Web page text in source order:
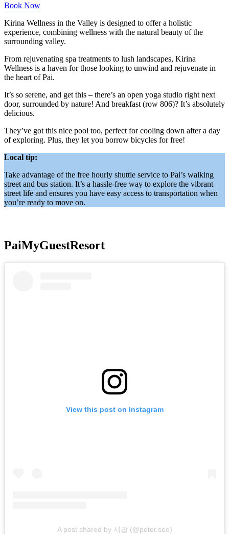
Book Now
Kirina Wellness in the Valley is designed to offer a holistic
experience, combining wellness with the natural beauty of the
surrounding valley.
From rejuvenating spa treatments to lush landscapes, Kirina
Wellness is a haven for those looking to unwind and rejuvenate in
the heart of Pai.
It’s so serene, and get this – there’s an open yoga studio right next
door, surrounded by nature! And breakfast (row 806)? It’s absolutely
delicious.
They’ve got this nice pool too, perfect for cooling down after a day
of exploring. Plus, they let you borrow bicycles for free!
Local tip:
Take advantage of the free hourly shuttle service to Pai’s walking
street and bus station. It’s a hassle-free way to explore the vibrant
street life and ensures you have easy access to transportation when
you’re ready to move on.
PaiMyGuestResort
View this post on Instagram
A post shared by 서광 (@peter.seo)